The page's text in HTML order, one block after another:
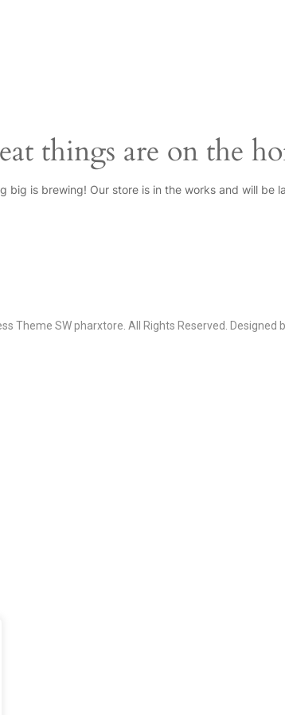
things are on the
big is brewing! Our store is in the works and will be
Theme SW pharxtore. All Rights Reserved. Designed